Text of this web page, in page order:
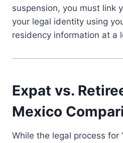
suspension, you must link
your legal identity using
residency information at a
Expat vs.
Mexico
While the legal process for